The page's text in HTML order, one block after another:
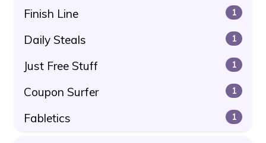
Finish Line 1
Daily Steals 1
Just Free Stuff 1
Coupon Surfer 1
Fabletics 1